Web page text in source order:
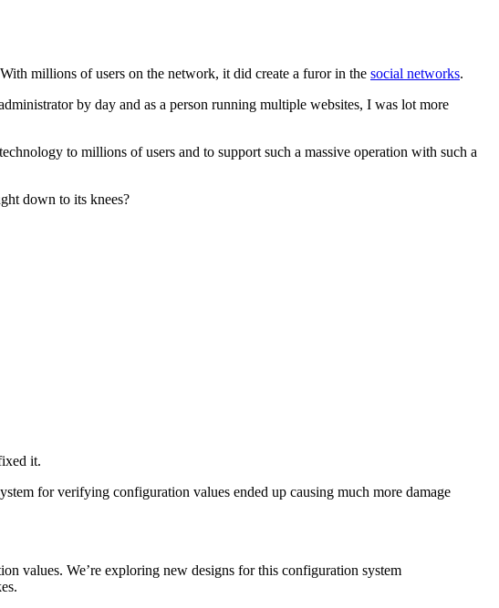
millions of users on the network, it did create a furor in the social networks.
by day and as a person running multiple websites, I was lot more
to millions of users and to support such a massive operation with such a
down to its knees?
it.
for verifying configuration values ended up causing much more damage
values. We’re exploring new designs for this configuration system